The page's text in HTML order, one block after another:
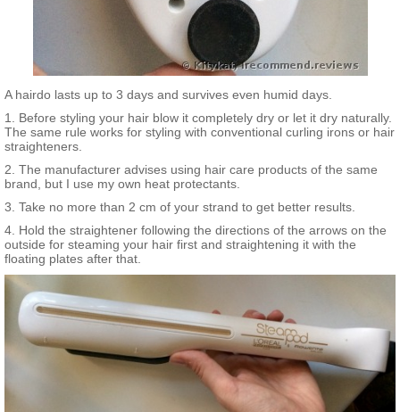
A hairdo lasts up to 3 days and survives even humid days.
1. Before styling your hair blow it completely dry or let it dry naturally.
The same rule works for styling with conventional curling irons or hair
straighteners.
2. The manufacturer advises using hair care products of the same
brand, but I use my own heat protectants.
3. Take no more than 2 cm of your strand to get better results.
4. Hold the straightener following the directions of the arrows on the
outside for steaming your hair first and straightening it with the
floating plates after that.